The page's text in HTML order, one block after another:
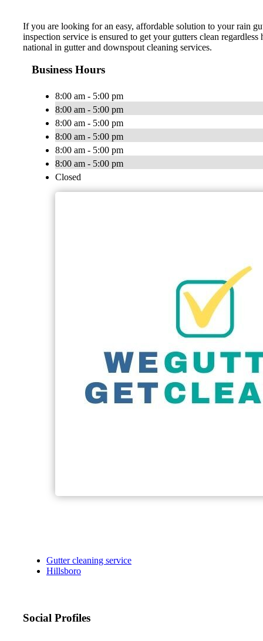
If you are looking for an easy, affordable solution to your rain
inspection service is ensured to get your gutters clean
national in gutter and downspout cleaning services.
Business Hours
8:00 am - 5:00 pm
8:00 am - 5:00 pm
8:00 am - 5:00 pm
8:00 am - 5:00 pm
8:00 am - 5:00 pm
8:00 am - 5:00 pm
Closed
Gutter cleaning service
Hillsboro
Social Profiles